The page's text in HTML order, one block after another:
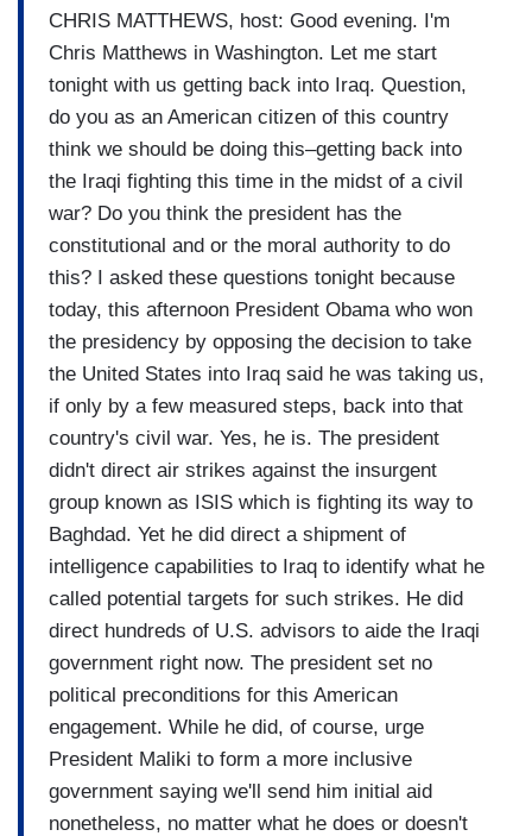
CHRIS MATTHEWS, host: Good evening. I'm
Chris Matthews in Washington. Let me start
tonight with us getting back into Iraq. Question,
do you as an American citizen of this country
think we should be doing this–getting back into
the Iraqi fighting this time in the midst of a civil
war? Do you think the president has the
constitutional and or the moral authority to do
this? I asked these questions tonight because
today, this afternoon President Obama who won
the presidency by opposing the decision to take
the United States into Iraq said he was taking us,
if only by a few measured steps, back into that
country's civil war. Yes, he is. The president
didn't direct air strikes against the insurgent
group known as ISIS which is fighting its way to
Baghdad. Yet he did direct a shipment of
intelligence capabilities to Iraq to identify what he
called potential targets for such strikes. He did
direct hundreds of U.S. advisors to aide the Iraqi
government right now. The president set no
political preconditions for this American
engagement. While he did, of course, urge
President Maliki to form a more inclusive
government saying we'll send him initial aid
nonetheless, no matter what he does or doesn't